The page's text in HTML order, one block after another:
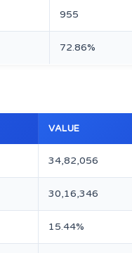
955
72.86%
VALUE
34,82,056
30,16,346
15.44%